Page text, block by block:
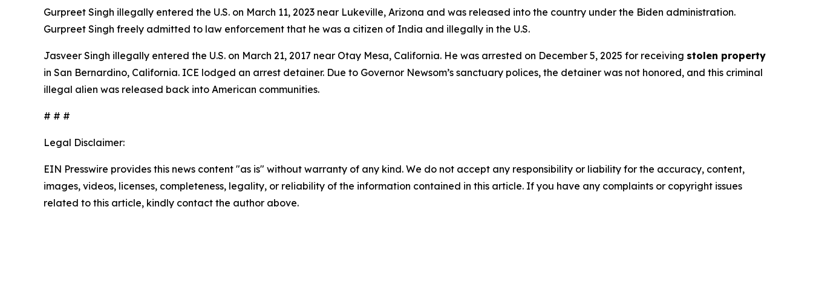
Gurpreet Singh illegally entered the U.S. on March 11, 2023 near Lukeville, Arizona and was released into the country under the Biden administration.
Gurpreet Singh freely admitted to law enforcement that he was a citizen of India and illegally in the U.S.
Jasveer Singh illegally entered the U.S. on March 21, 2017 near Otay Mesa, California. He was arrested on December 5, 2025 for receiving stolen property
in San Bernardino, California. ICE lodged an arrest detainer. Due to Governor Newsom’s sanctuary polices, the detainer was not honored, and this criminal
illegal alien was released back into American communities.
# # #
Legal Disclaimer:
EIN Presswire provides this news content "as is" without warranty of any kind. We do not accept any responsibility or liability for the accuracy, content,
images, videos, licenses, completeness, legality, or reliability of the information contained in this article. If you have any complaints or copyright issues
related to this article, kindly contact the author above.